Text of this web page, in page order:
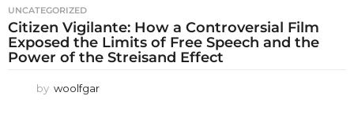
UNCATEGORIZED
Citizen Vigilante: How a Controversial Film
Exposed the Limits of Free Speech and the
Power of the Streisand Effect
by woolfgar